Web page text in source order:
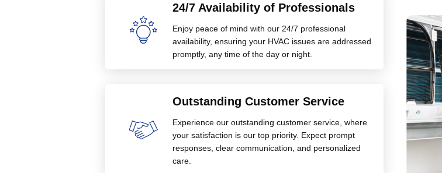
24/7 Availability of Professionals
Enjoy peace of mind with our 24/7 professional
availability, ensuring your HVAC issues are addressed
promptly, any time of the day or night.
Outstanding Customer Service
Experience our outstanding customer service, where
your satisfaction is our top priority. Expect prompt
responses, clear communication, and personalized
care.